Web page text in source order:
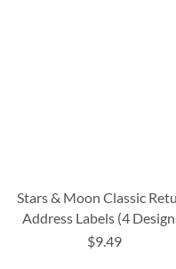
Stars & Moon Classic
Address Labels (4
$9.49